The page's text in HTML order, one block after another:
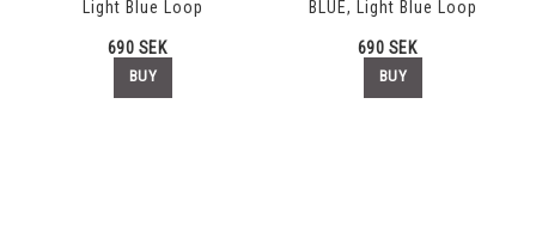
Light Blue Loop
690 SEK
BUY
BLUE, Light Blue Loop
690 SEK
BUY